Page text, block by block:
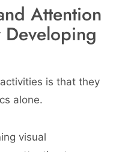
Attention
is that they
alone.
visual